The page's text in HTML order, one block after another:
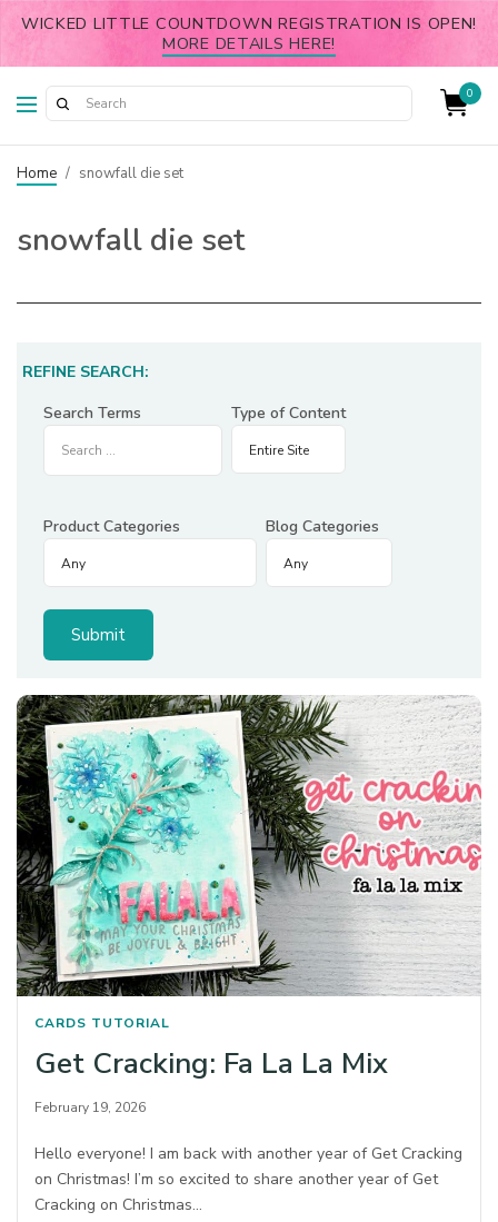
WICKED LITTLE COUNTDOWN REGISTRATION IS OPEN!
MORE DETAILS HERE!
0
Home / snowfall die set
snowfall die set
REFINE SEARCH:
Search Terms
Type of Content
Product Categories Blog Categories
CARDS TUTORIAL
Get Cracking: Fa La La Mix
February 19, 2026
Hello everyone! I am back with another year of Get Cracking
on Christmas! I’m so excited to share another year of Get
Cracking on Christmas…